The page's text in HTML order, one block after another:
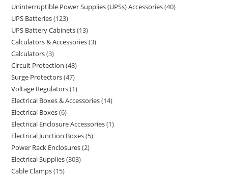
Uninterruptible Power Supplies (UPSs) Accessories 40
UPS Batteries 123
UPS Battery Cabinets 13
Calculators & Accessories 3
Calculators 3
Circuit Protection 48
Surge Protectors 47
Voltage Regulators 1
Electrical Boxes & Accessories 14
Electrical Boxes 6
Electrical Enclosure Accessories 1
Electrical Junction Boxes 5
Power Rack Enclosures 2
Electrical Supplies 303
Cable Clamps 15